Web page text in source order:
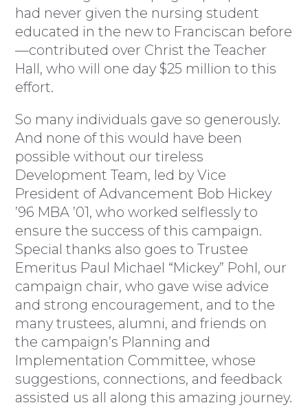
had never given the nursing student
educated in the new to Franciscan before
—contributed over Christ the Teacher
Hall, who will one day $25 million to this
effort.
So many individuals gave so generously.
And none of this would have been
possible without our tireless
Development Team, led by Vice
President of Advancement Bob Hickey
’96 MBA ’01, who worked selflessly to
ensure the success of this campaign.
Special thanks also goes to Trustee
Emeritus Paul Michael “Mickey” Pohl, our
campaign chair, who gave wise advice
and strong encouragement, and to the
many trustees, alumni, and friends on
the campaign’s Planning and
Implementation Committee, whose
suggestions, connections, and feedback
assisted us all along this amazing journey.